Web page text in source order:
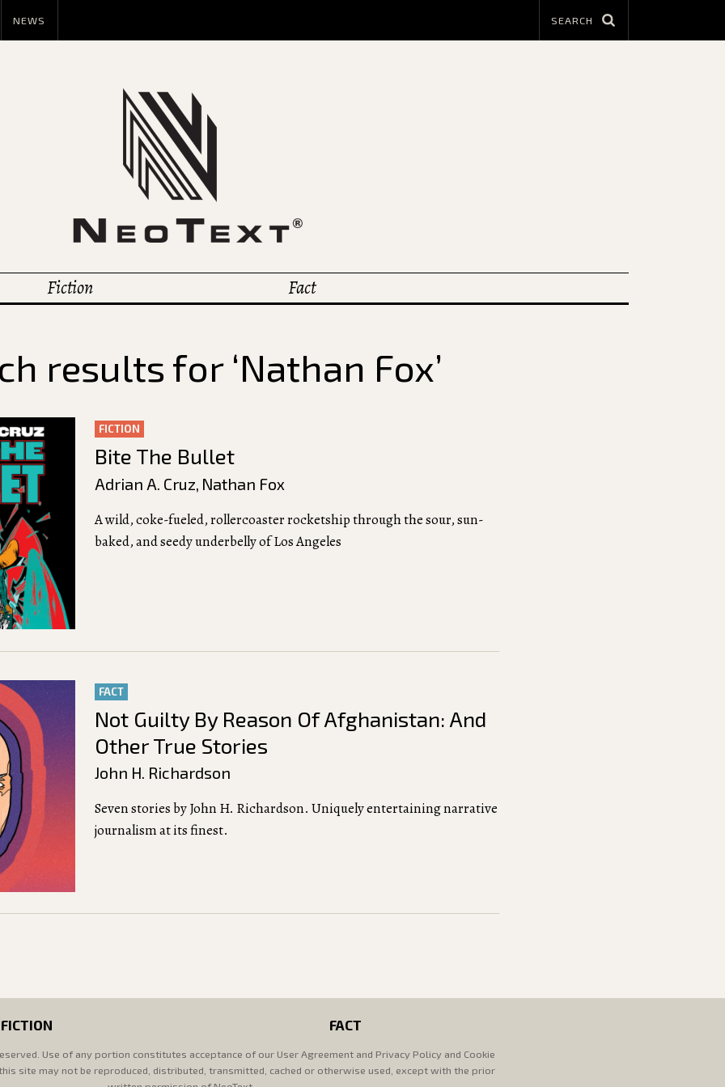
NEWS
Fiction Fact
results for ‘Nathan Fox’
FICTION
Bite The Bullet
Adrian A. Cruz, Nathan Fox
A wild, coke-fueled, rollercoaster rocketship through the sour, sun-
baked, and seedy underbelly of Los Angeles
FACT
Not Guilty By Reason Of Afghanistan: And
Other True Stories
John H. Richardson
Seven stories by John H. Richardson. Uniquely entertaining narrative
journalism at its finest.
FICTION FACT
Use of any portion constitutes acceptance of our User Agreement and Privacy Policy and Cookie
site may not be reproduced, distributed, transmitted, cached or otherwise used, except with the prior